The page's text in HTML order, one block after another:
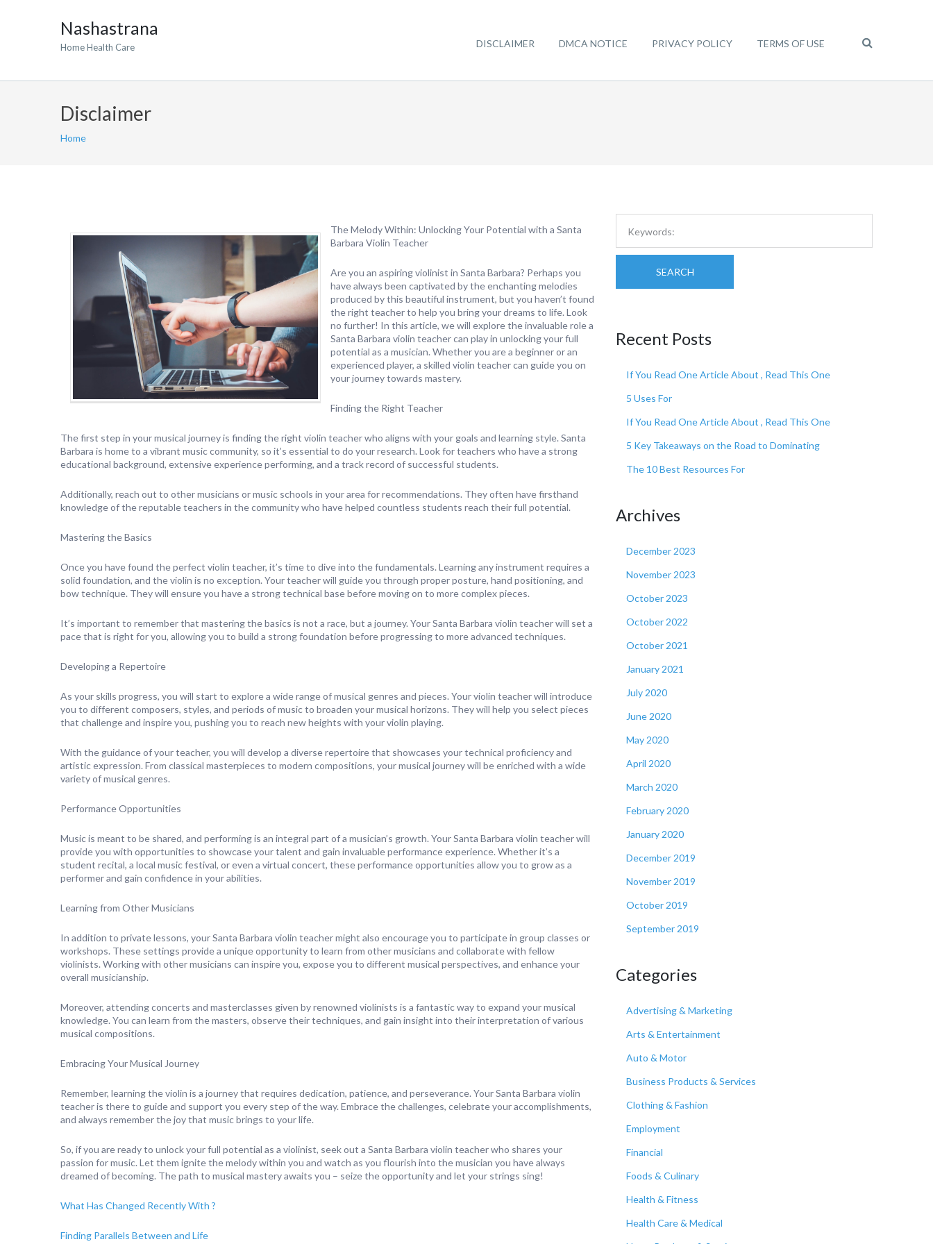
Nashastrana
Home Health Care DISCLAIMER DMCA NOTICE PRIVACY POLICY TERMS OF USE
Disclaimer
Home
The Melody Within: Unlocking Your Potential with a Santa
Barbara Violin Teacher
Are you an aspiring violinist in Santa Barbara? Perhaps you
have always been captivated by the enchanting melodies
produced by this beautiful instrument, but you haven’t found
the right teacher to help you bring your dreams to life. Look
no further! In this article, we will explore the invaluable role a
Santa Barbara violin teacher can play in unlocking your full
potential as a musician. Whether you are a beginner or an
experienced player, a skilled violin teacher can guide you on
your journey towards mastery.
Finding the Right Teacher
The first step in your musical journey is finding the right violin teacher who aligns with your goals and learning style. Santa
Barbara is home to a vibrant music community, so it’s essential to do your research. Look for teachers who have a strong
educational background, extensive experience performing, and a track record of successful students.
Additionally, reach out to other musicians or music schools in your area for recommendations. They often have firsthand
knowledge of the reputable teachers in the community who have helped countless students reach their full potential.
Mastering the Basics
Once you have found the perfect violin teacher, it’s time to dive into the fundamentals. Learning any instrument requires a
solid foundation, and the violin is no exception. Your teacher will guide you through proper posture, hand positioning, and
bow technique. They will ensure you have a strong technical base before moving on to more complex pieces.
It’s important to remember that mastering the basics is not a race, but a journey. Your Santa Barbara violin teacher will set a
pace that is right for you, allowing you to build a strong foundation before progressing to more advanced techniques.
Developing a Repertoire
As your skills progress, you will start to explore a wide range of musical genres and pieces. Your violin teacher will introduce
you to different composers, styles, and periods of music to broaden your musical horizons. They will help you select pieces
that challenge and inspire you, pushing you to reach new heights with your violin playing.
With the guidance of your teacher, you will develop a diverse repertoire that showcases your technical proficiency and
artistic expression. From classical masterpieces to modern compositions, your musical journey will be enriched with a wide
variety of musical genres.
Performance Opportunities
Music is meant to be shared, and performing is an integral part of a musician’s growth. Your Santa Barbara violin teacher will
provide you with opportunities to showcase your talent and gain invaluable performance experience. Whether it’s a
student recital, a local music festival, or even a virtual concert, these performance opportunities allow you to grow as a
performer and gain confidence in your abilities.
Learning from Other Musicians
In addition to private lessons, your Santa Barbara violin teacher might also encourage you to participate in group classes or
workshops. These settings provide a unique opportunity to learn from other musicians and collaborate with fellow
violinists. Working with other musicians can inspire you, expose you to different musical perspectives, and enhance your
overall musicianship.
Moreover, attending concerts and masterclasses given by renowned violinists is a fantastic way to expand your musical
knowledge. You can learn from the masters, observe their techniques, and gain insight into their interpretation of various
musical compositions.
Embracing Your Musical Journey
Remember, learning the violin is a journey that requires dedication, patience, and perseverance. Your Santa Barbara violin
teacher is there to guide and support you every step of the way. Embrace the challenges, celebrate your accomplishments,
and always remember the joy that music brings to your life.
So, if you are ready to unlock your full potential as a violinist, seek out a Santa Barbara violin teacher who shares your
passion for music. Let them ignite the melody within you and watch as you flourish into the musician you have always
dreamed of becoming. The path to musical mastery awaits you – seize the opportunity and let your strings sing!
What Has Changed Recently With ?
Finding Parallels Between and Life
SEARCH
Recent Posts
If You Read One Article About , Read This One
5 Uses For
If You Read One Article About , Read This One
5 Key Takeaways on the Road to Dominating
The 10 Best Resources For
Archives
December 2023
November 2023
October 2023
October 2022
October 2021
January 2021
July 2020
June 2020
May 2020
April 2020
March 2020
February 2020
January 2020
December 2019
November 2019
October 2019
September 2019
Categories
Advertising & Marketing
Arts & Entertainment
Auto & Motor
Business Products & Services
Clothing & Fashion
Employment
Financial
Foods & Culinary
Health & Fitness
Health Care & Medical